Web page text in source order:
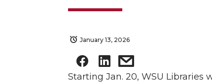
January 13, 2026
Starting Jan. 20, WSU